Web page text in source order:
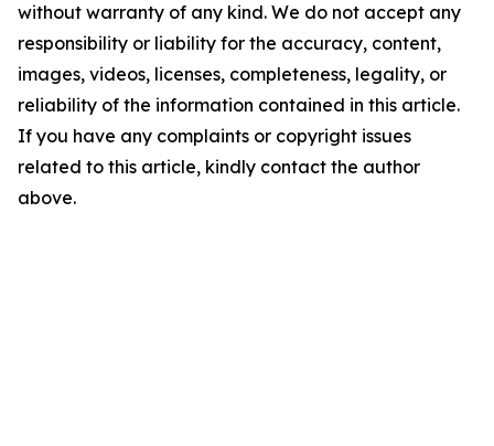
without warranty of any kind. We do not accept any
responsibility or liability for the accuracy, content,
images, videos, licenses, completeness, legality, or
reliability of the information contained in this article.
If you have any complaints or copyright issues
related to this article, kindly contact the author
above.